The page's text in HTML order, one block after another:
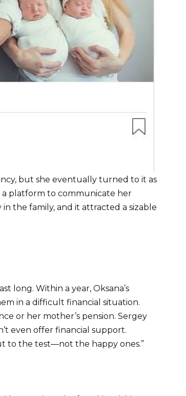
but she eventually turned to it as
a platform to communicate her
the family, and it attracted a sizable
long. Within a year, Oksana’s
in a difficult financial situation.
or her mother’s pension. Sergey
even offer financial support.
to the test—not the happy ones.”